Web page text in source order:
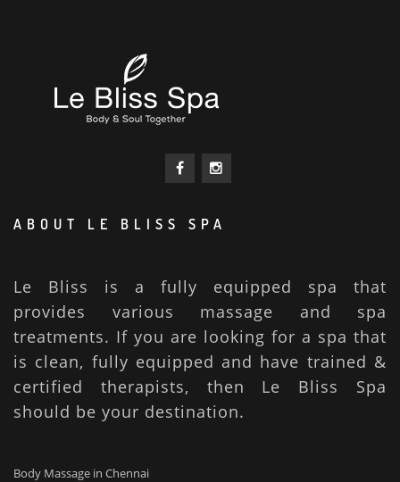
ABOUT LE BLISS SPA
Le Bliss is a fully equipped spa that
provides various massage and spa
treatments. If you are looking for a spa that
is clean, fully equipped and have trained &
certified therapists, then Le Bliss Spa
should be your destination.
Body Massage in Chennai